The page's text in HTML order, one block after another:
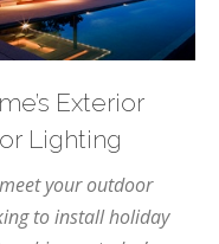
Exterior
Lighting
your outdoor
to install holiday